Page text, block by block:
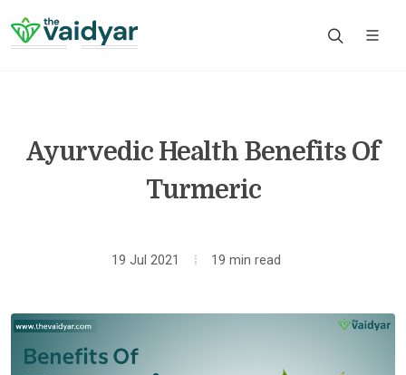
Ayurvedic Health Benefits Of
Turmeric
19 Jul 2021 19 min read